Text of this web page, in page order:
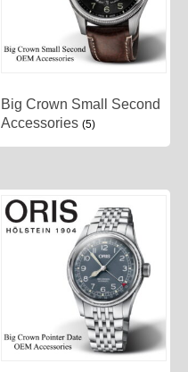
Big Crown Small Second
Accessories(5)